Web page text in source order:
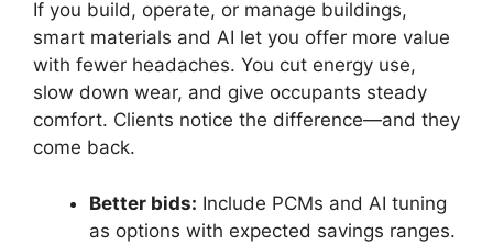
If you build, operate, or manage buildings,
smart materials and AI let you offer more value
with fewer headaches. You cut energy use,
slow down wear, and give occupants steady
comfort. Clients notice the difference—and they
come back.
Better bids: Include PCMs and AI tuning
as options with expected savings ranges.